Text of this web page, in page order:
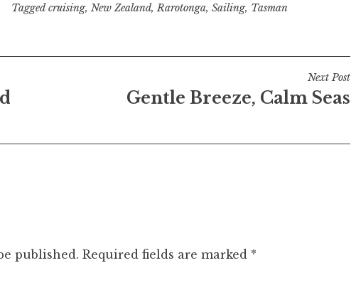
Taggedcruising, New Zealand, Rarotonga, Sailing, Tasman
Next Post
Gentle Breeze, Calm Seas
published. Required fields are marked *